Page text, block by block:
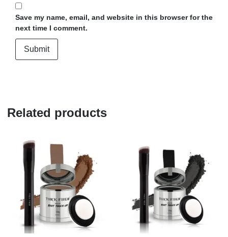
Save my name, email, and website in this browser for the
next time I comment.
Related products